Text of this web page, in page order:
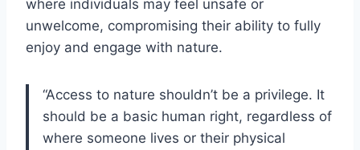
where individuals may feel unsafe or
unwelcome, compromising their ability to fully
enjoy and engage with nature.
“Access to nature shouldn’t be a privilege. It
should be a basic human right, regardless of
where someone lives or their physical